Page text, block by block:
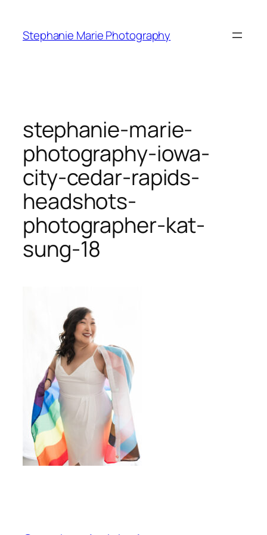
content
Stephanie Marie Photography
stephanie-marie-
photography-iowa-
city-cedar-rapids-
headshots-
photographer-kat-
sung-18